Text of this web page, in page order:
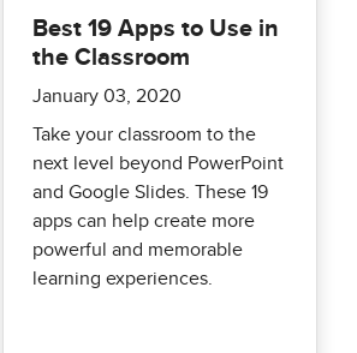
Best 19 Apps to Use in
the Classroom
January 03, 2020
Take your classroom to the
next level beyond PowerPoint
and Google Slides. These 19
apps can help create more
powerful and memorable
learning experiences.